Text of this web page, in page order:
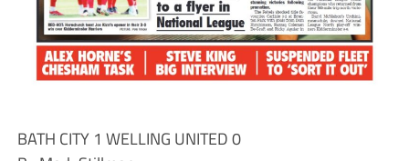
BATH CITY 1 WELLING UNITED 0